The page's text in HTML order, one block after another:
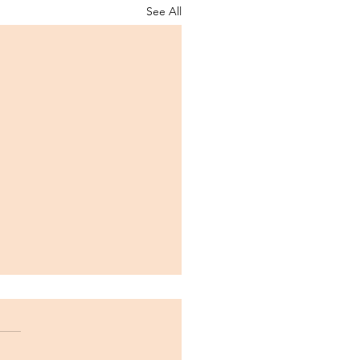
See All
Lab is Funded!
thrilled to announce our